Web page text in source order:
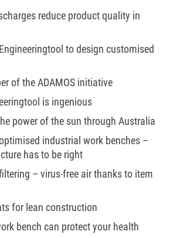
reduce product quality in
to design customised
of the ADAMOS initiative
is ingenious
power of the sun through Australia
industrial work benches –
has to be right
– virus-free air thanks to item
for lean construction
bench can protect your health